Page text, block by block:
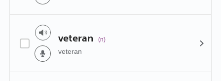
veteran (n)
veteran